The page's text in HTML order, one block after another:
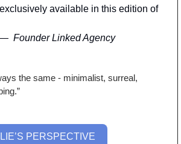
available in this edition of
Founder Linked Agency
the same - minimalist, surreal,
PERSPECTIVE